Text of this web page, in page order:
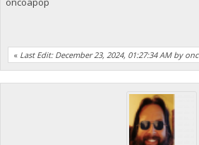
« Last Edit: December 23, 2024, 01:27:34 AM by